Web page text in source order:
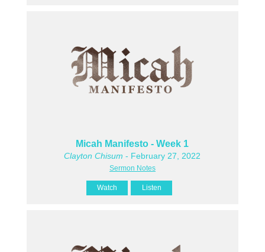
Micah Manifesto - Week 1
Clayton Chisum - February 27, 2022
Sermon Notes
Watch Listen